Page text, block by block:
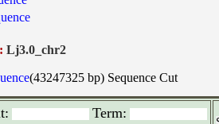
Lj3.0_chr2
(43247325 bp) Sequence Cut
Term: